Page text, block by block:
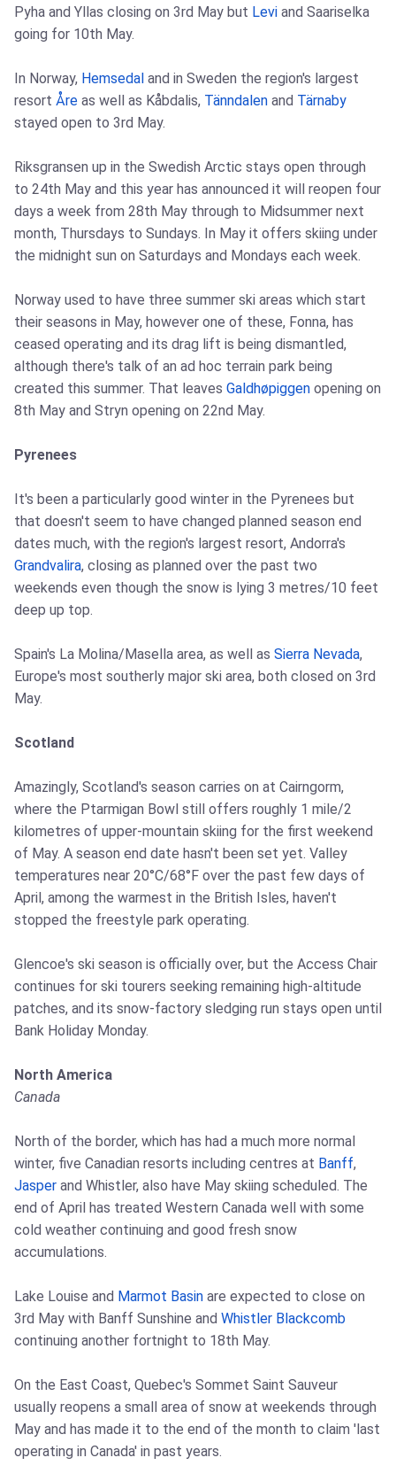
Pyha and Yllas closing on 3rd May but Levi and Saariselka
going for 10th May.
In Norway, Hemsedal and in Sweden the region's largest
resort Åre as well as Kåbdalis, Tänndalen and Tärnaby
stayed open to 3rd May.
Riksgransen up in the Swedish Arctic stays open through
to 24th May and this year has announced it will reopen four
days a week from 28th May through to Midsummer next
month, Thursdays to Sundays. In May it offers skiing under
the midnight sun on Saturdays and Mondays each week.
Norway used to have three summer ski areas which start
their seasons in May, however one of these, Fonna, has
ceased operating and its drag lift is being dismantled,
although there's talk of an ad hoc terrain park being
created this summer. That leaves Galdhøpiggen opening on
8th May and Stryn opening on 22nd May.
Pyrenees
It's been a particularly good winter in the Pyrenees but
that doesn't seem to have changed planned season end
dates much, with the region's largest resort, Andorra's
Grandvalira, closing as planned over the past two
weekends even though the snow is lying 3 metres/10 feet
deep up top.
Spain's La Molina/Masella area, as well as Sierra Nevada,
Europe's most southerly major ski area, both closed on 3rd
May.
Scotland
Amazingly, Scotland's season carries on at Cairngorm,
where the Ptarmigan Bowl still offers roughly 1 mile/2
kilometres of upper-mountain skiing for the first weekend
of May. A season end date hasn't been set yet. Valley
temperatures near 20°C/68°F over the past few days of
April, among the warmest in the British Isles, haven't
stopped the freestyle park operating.
Glencoe's ski season is officially over, but the Access Chair
continues for ski tourers seeking remaining high-altitude
patches, and its snow-factory sledging run stays open until
Bank Holiday Monday.
North America
Canada
North of the border, which has had a much more normal
winter, five Canadian resorts including centres at Banff,
Jasper and Whistler, also have May skiing scheduled. The
end of April has treated Western Canada well with some
cold weather continuing and good fresh snow
accumulations.
Lake Louise and Marmot Basin are expected to close on
3rd May with Banff Sunshine and Whistler Blackcomb
continuing another fortnight to 18th May.
On the East Coast, Quebec's Sommet Saint Sauveur
usually reopens a small area of snow at weekends through
May and has made it to the end of the month to claim 'last
operating in Canada' in past years.